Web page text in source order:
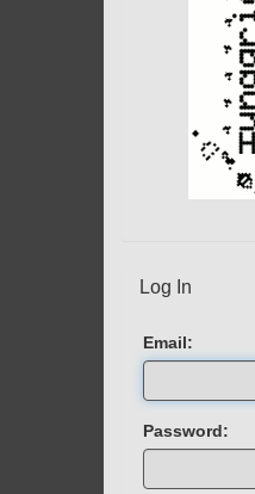
Log In
Email:
Password: